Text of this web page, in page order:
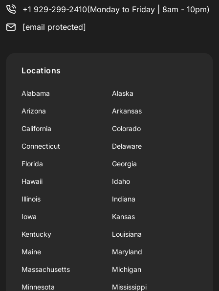
+1 929-299-2410(Monday to Friday | 8am - 10pm)
[email protected]
Locations
Alabama Alaska
Arizona Arkansas
California Colorado
Connecticut Delaware
Florida Georgia
Hawaii Idaho
Illinois Indiana
Iowa Kansas
Kentucky Louisiana
Maine Maryland
Massachusetts Michigan
Minnesota Mississippi